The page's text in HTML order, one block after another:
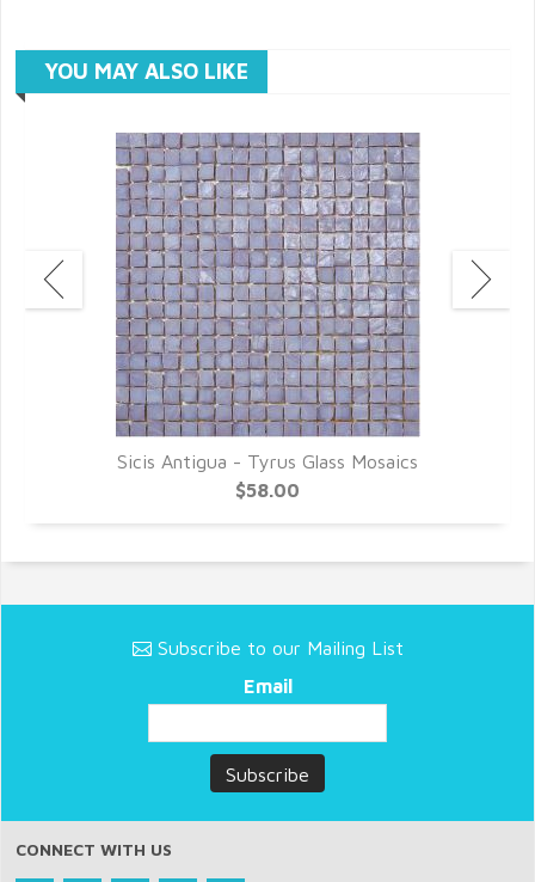
YOU MAY ALSO LIKE
Sicis Antigua - Tyrus Glass Mosaics
$58.00
Subscribe to our Mailing List
Email
CONNECT WITH US